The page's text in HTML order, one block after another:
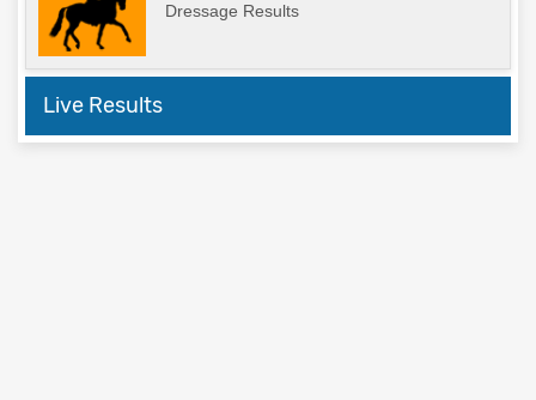
Dressage Results
Live Results